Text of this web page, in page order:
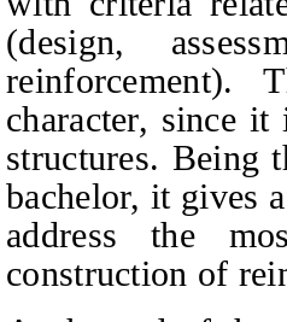
(design,
reinforcement).
character, since
structures. Being
bachelor, it gives
address the
construction of